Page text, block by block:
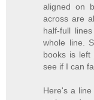
aligned on
across are
half-full
whole line.
books is left
see if I can
Here's a